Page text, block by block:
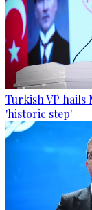
Turkish VP hails
'historic step'